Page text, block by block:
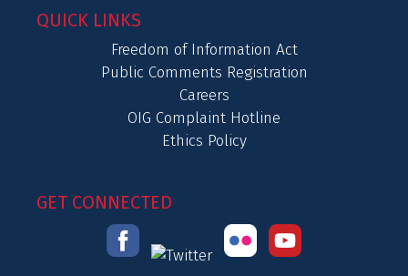
QUICK LINKS
Freedom of Information Act
Public Comments Registration
Careers
OIG Complaint Hotline
Ethics Policy
GET CONNECTED